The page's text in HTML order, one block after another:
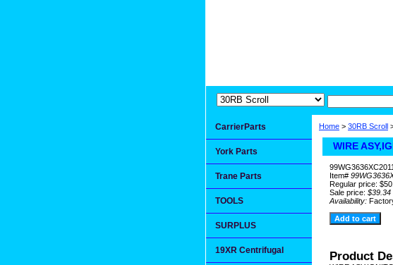
Home > 30RB Scroll
WIRE
Item#
Regular price:
Sale price: $39.34
Availability:
Product
CarrierParts
York Parts
Trane Parts
TOOLS
SURPLUS
19XR Centrifugal